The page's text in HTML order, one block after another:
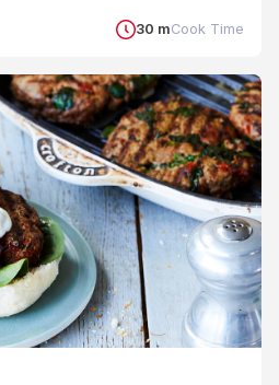
30 mCook Time